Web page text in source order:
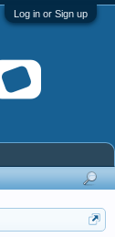
Log in or Sign up